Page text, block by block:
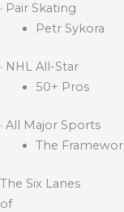
· Pair Skating
Petr Sykora
· NHL All-Star
50+ Pros
· All Major Sports
The
The Six Lanes
of